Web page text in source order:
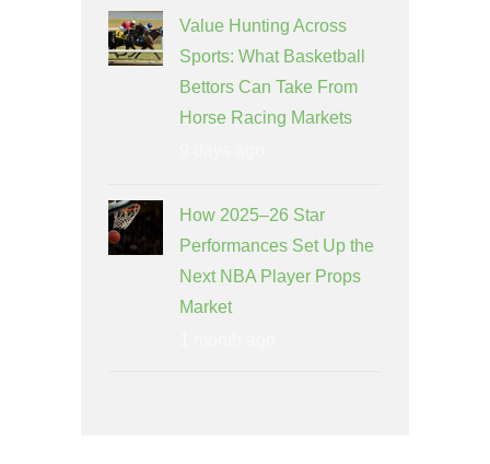
Value Hunting Across
Sports: What Basketball
Bettors Can Take From
Horse Racing Markets
How 2025–26 Star
Performances Set Up the
Next NBA Player Props
Market